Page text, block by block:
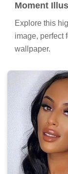
Moment
Explore this
image, perfect
wallpaper.